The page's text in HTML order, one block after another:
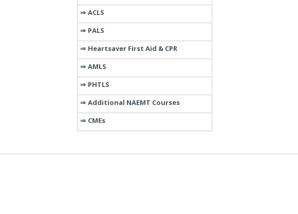
ACLS
PALS
Heartsaver First Aid & CPR
AMLS
PHTLS
Additional NAEMT Courses
CMEs